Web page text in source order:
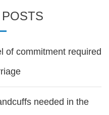
of commitment required
needed in the